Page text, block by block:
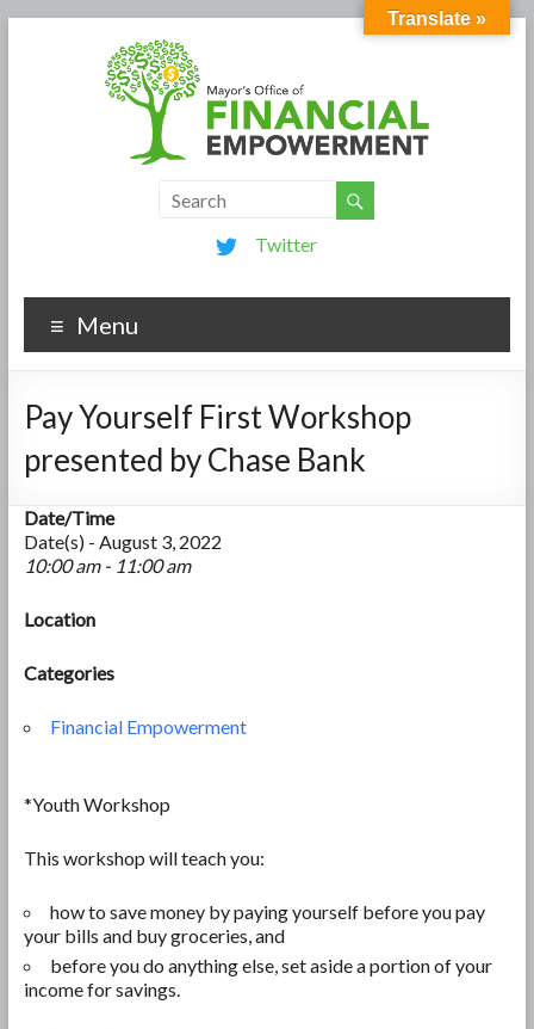
Twitter
Menu
Pay Yourself First Workshop
presented by Chase Bank
Date/Time
Date(s) - August 3, 2022
10:00 am - 11:00 am
Location
Categories
Financial Empowerment
*Youth Workshop
This workshop will teach you:
how to save money by paying yourself before you pay
your bills and buy groceries, and
before you do anything else, set aside a portion of your
income for savings.
Translate »